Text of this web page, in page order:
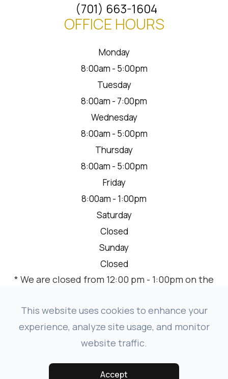
(701) 663-1604
OFFICE HOURS
Monday
8:00am - 5:00pm
Tuesday
8:00am - 7:00pm
Wednesday
8:00am - 5:00pm
Thursday
8:00am - 5:00pm
Friday
8:00am - 1:00pm
Saturday
Closed
Sunday
Closed
* We are closed from 12:00 pm - 1:00pm on the
meeting.
ACCESSIBILITY STATEMENT-PRIVACY POLICY-SITEMAP
This website uses cookies to enhance your
experience, analyze site usage, and monitor
website traffic.
Accept